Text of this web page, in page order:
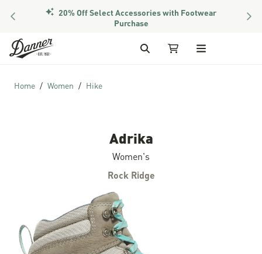
PREVIOUS 20% Off Select Accessories with Footwear
Purchase
Skip to Content
Search My Cart
Home Women Hike
Adrika
Women's
Rock Ridge
Skip to the end of the images gallery